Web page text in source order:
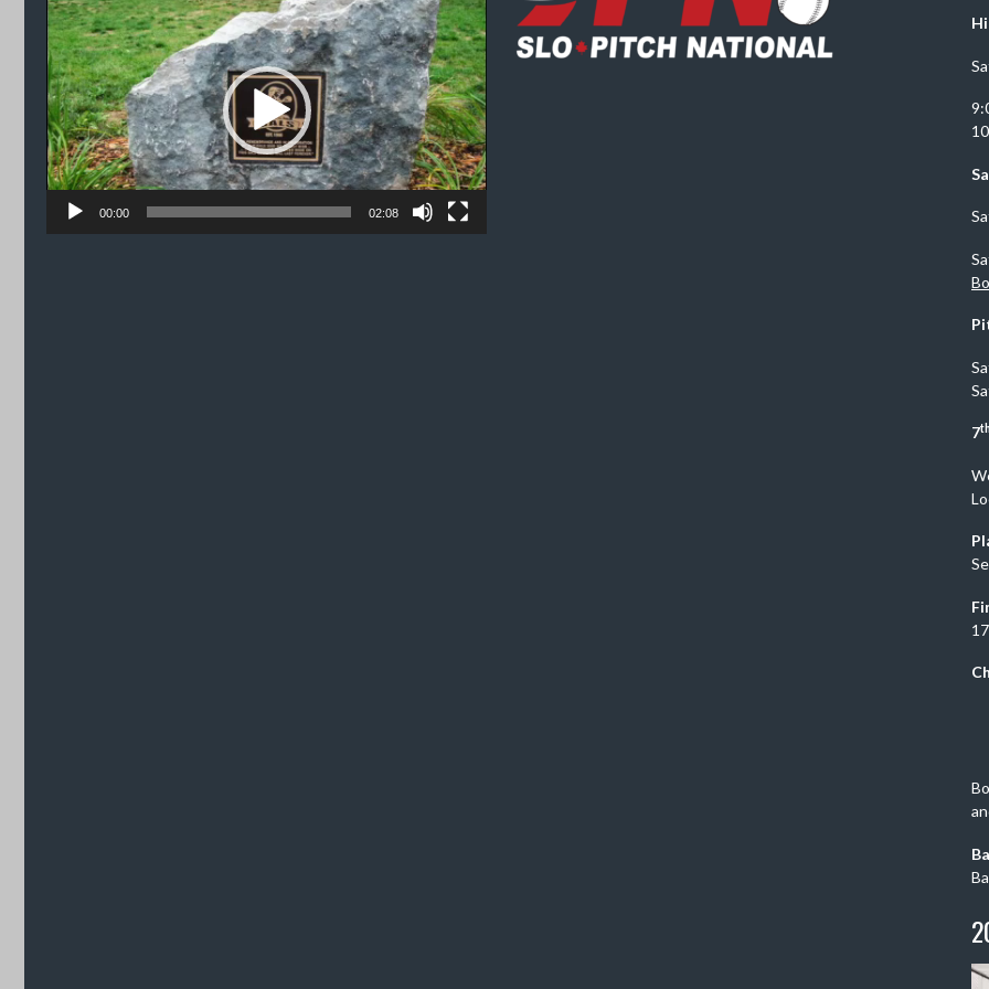
Player
00:00 02:08
7